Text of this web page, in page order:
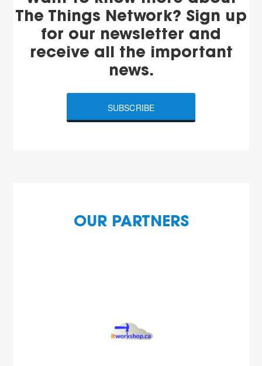
The Things Network? Sign up
for our newsletter and
receive all the important
news.
SUBSCRIBE
OUR PARTNERS